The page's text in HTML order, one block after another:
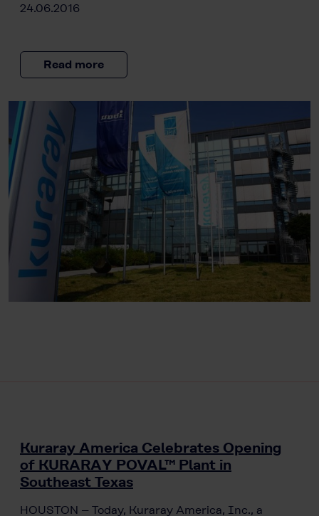
24.06.2016
Read more
Kuraray America Celebrates Opening
of KURARAY POVAL™ Plant in
Southeast Texas
HOUSTON – Today, Kuraray America, Inc., a